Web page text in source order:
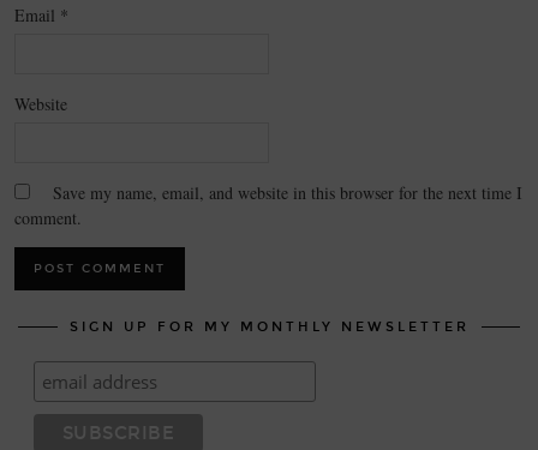
Email *
Website
Save my name, email, and website in this browser for the next time I
comment.
SIGN UP FOR MY MONTHLY NEWSLETTER